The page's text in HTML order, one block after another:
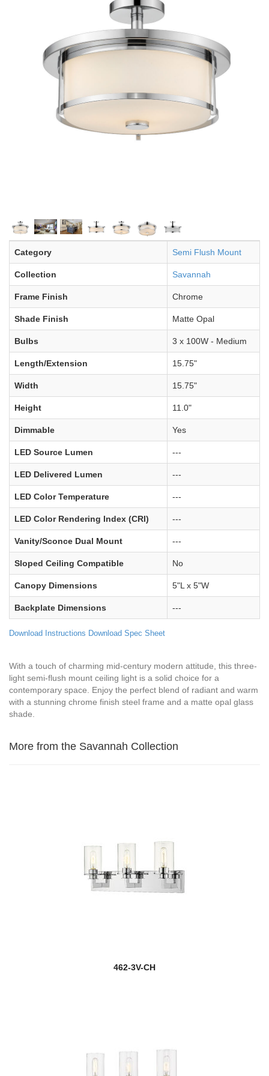
Category Semi Flush Mount
Collection Savannah
Frame Finish Chrome
Shade Finish Matte Opal
Bulbs 3 x 100W - Medium
Length/Extension 15.75"
Width 15.75"
Height 11.0"
Dimmable Yes
LED Source Lumen ---
LED Delivered Lumen ---
LED Color Temperature ---
LED Color Rendering Index (CRI) ---
Vanity/Sconce Dual Mount ---
Sloped Ceiling Compatible No
Canopy Dimensions 5"L x 5"W
Backplate Dimensions ---
Download Instructions Download Spec Sheet
With a touch of charming mid-century modern attitude, this three-
light semi-flush mount ceiling light is a solid choice for a
contemporary space. Enjoy the perfect blend of radiant and warm
with a stunning chrome finish steel frame and a matte opal glass
shade.
More from the Savannah Collection
462-3V-CH